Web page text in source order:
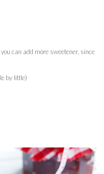
can add more sweetener, since
by little)